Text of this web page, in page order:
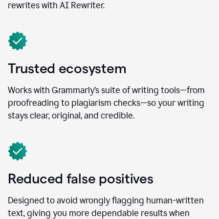
rewrites with AI Rewriter.
Trusted ecosystem
Works with Grammarly’s suite of writing tools—from
proofreading to plagiarism checks—so your writing
stays clear, original, and credible.
Reduced false positives
Designed to avoid wrongly flagging human-written
text, giving you more dependable results when